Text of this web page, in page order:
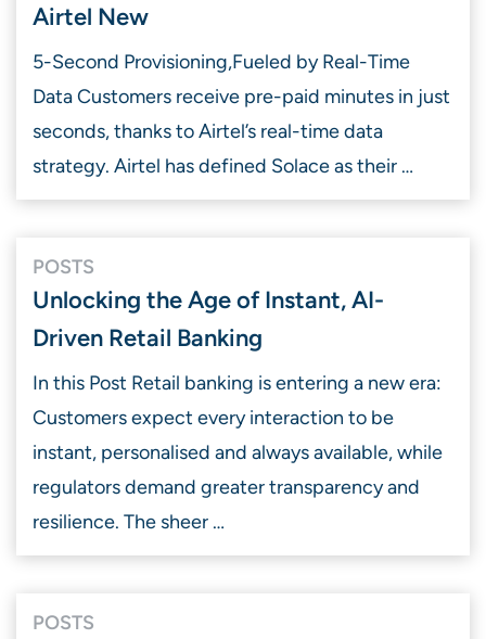
Airtel New
5-Second Provisioning, ​Fueled by Real-Time
Data Customers receive pre-paid minutes in just
seconds, thanks to Airtel’s real-time data
strategy. Airtel has defined Solace as their …
POSTS
Unlocking the Age of Instant, AI-
Driven Retail Banking
In this Post Retail banking is entering a new era:
Customers expect every interaction to be
instant, personalised and always available, while
regulators demand greater transparency and
resilience. The sheer …
POSTS